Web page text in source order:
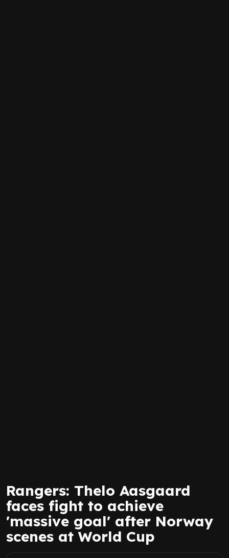
Rangers: Thelo Aasgaard
faces fight to achieve
'massive goal' after Norway
scenes at World Cup